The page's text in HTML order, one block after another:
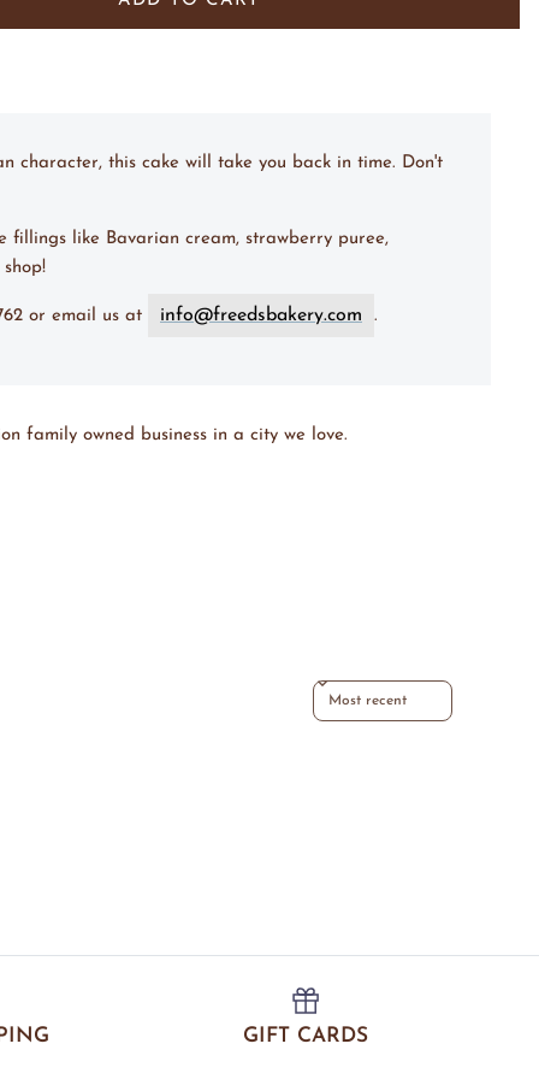
character, this cake will take you back in time. Don't
fillings like Bavarian cream, strawberry puree,
or email us at info@freedsbakery.com .
family owned business in a city we love.
Sort reviews by
GIFT CARDS